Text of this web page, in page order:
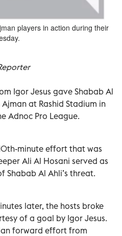
players in action during their
Igor Jesus gave Shabab Al
at Rashid Stadium in
Adnoc Pro League.
minute effort that was
Ali Al Hosani served as
Shabab Al Ahli’s threat.
later, the hosts broke
of a goal by Igor Jesus.
forward effort from